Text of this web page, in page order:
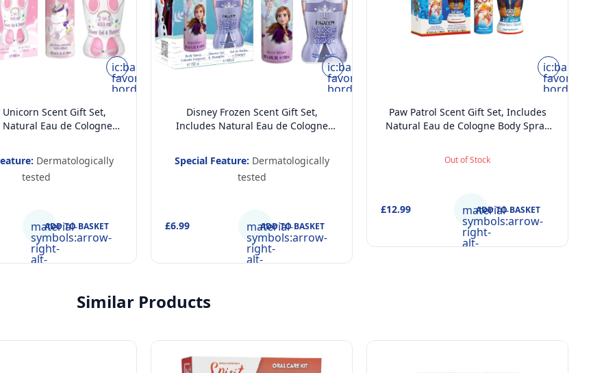
ic:baseline-
favorite-
border
Unicorn Scent Gift Set,
Eau de Cologne
Tested, Vegan and
Gift Set for Kids
Dermatologically
tested
material-
symbols:arrow-
right-
alt-
ADD TO BASKET
ic:baseline-
favorite-
border
Disney Frozen Scent Gift Set,
Includes Natural Eau de Cologne
Gel and Shampoo (400ml),
Dermatologically Tested, Vegan and
Special Feature: Dermatologically
tested
£6.99 material-
symbols:arrow-
right-
alt-
ADD TO BASKET
ic:baseline-
favorite-
border
Paw Patrol Scent Gift Set, Includes
Natural Eau de Cologne Body Spray
Shampoo (400ml), Dermatologically
Tested, Vegan and FSC Approved Gift
Out of Stock
£12.99 material-
symbols:arrow-
right-
alt-
ADD TO BASKET
Similar Products